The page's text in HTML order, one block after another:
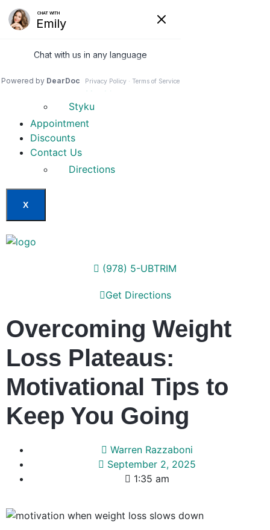
Our Services
Invisa-red
Styku
Appointment
Discounts
Contact Us
Directions
X
(978) 5-UBTRIM
Get Directions
Overcoming Weight
Loss Plateaus:
Motivational Tips to
Keep You Going
Warren Razzaboni
September 2, 2025
1:35 am